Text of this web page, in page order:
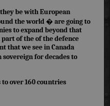
be with European
the world � are going to
to expand beyond that
of the of the defence
that we see in Canada
for decades to
to over 160 countries